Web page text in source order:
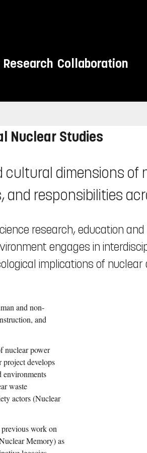
Research Collaboration
Nuclear Studies
cultural dimensions
and responsibilities
research, education and
engages in
implications of nuclear
and non-
and
nuclear power
develops
environments
waste
actors (Nuclear
work on
Memory) as